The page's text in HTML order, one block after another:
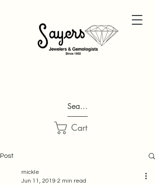
Search...
Cart
Post
rnickle
Jun 11, 2019 2 min read